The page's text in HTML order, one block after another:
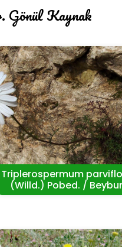
Gönül Kaynak
Triplerospermum
(Willd.) Pobed. /